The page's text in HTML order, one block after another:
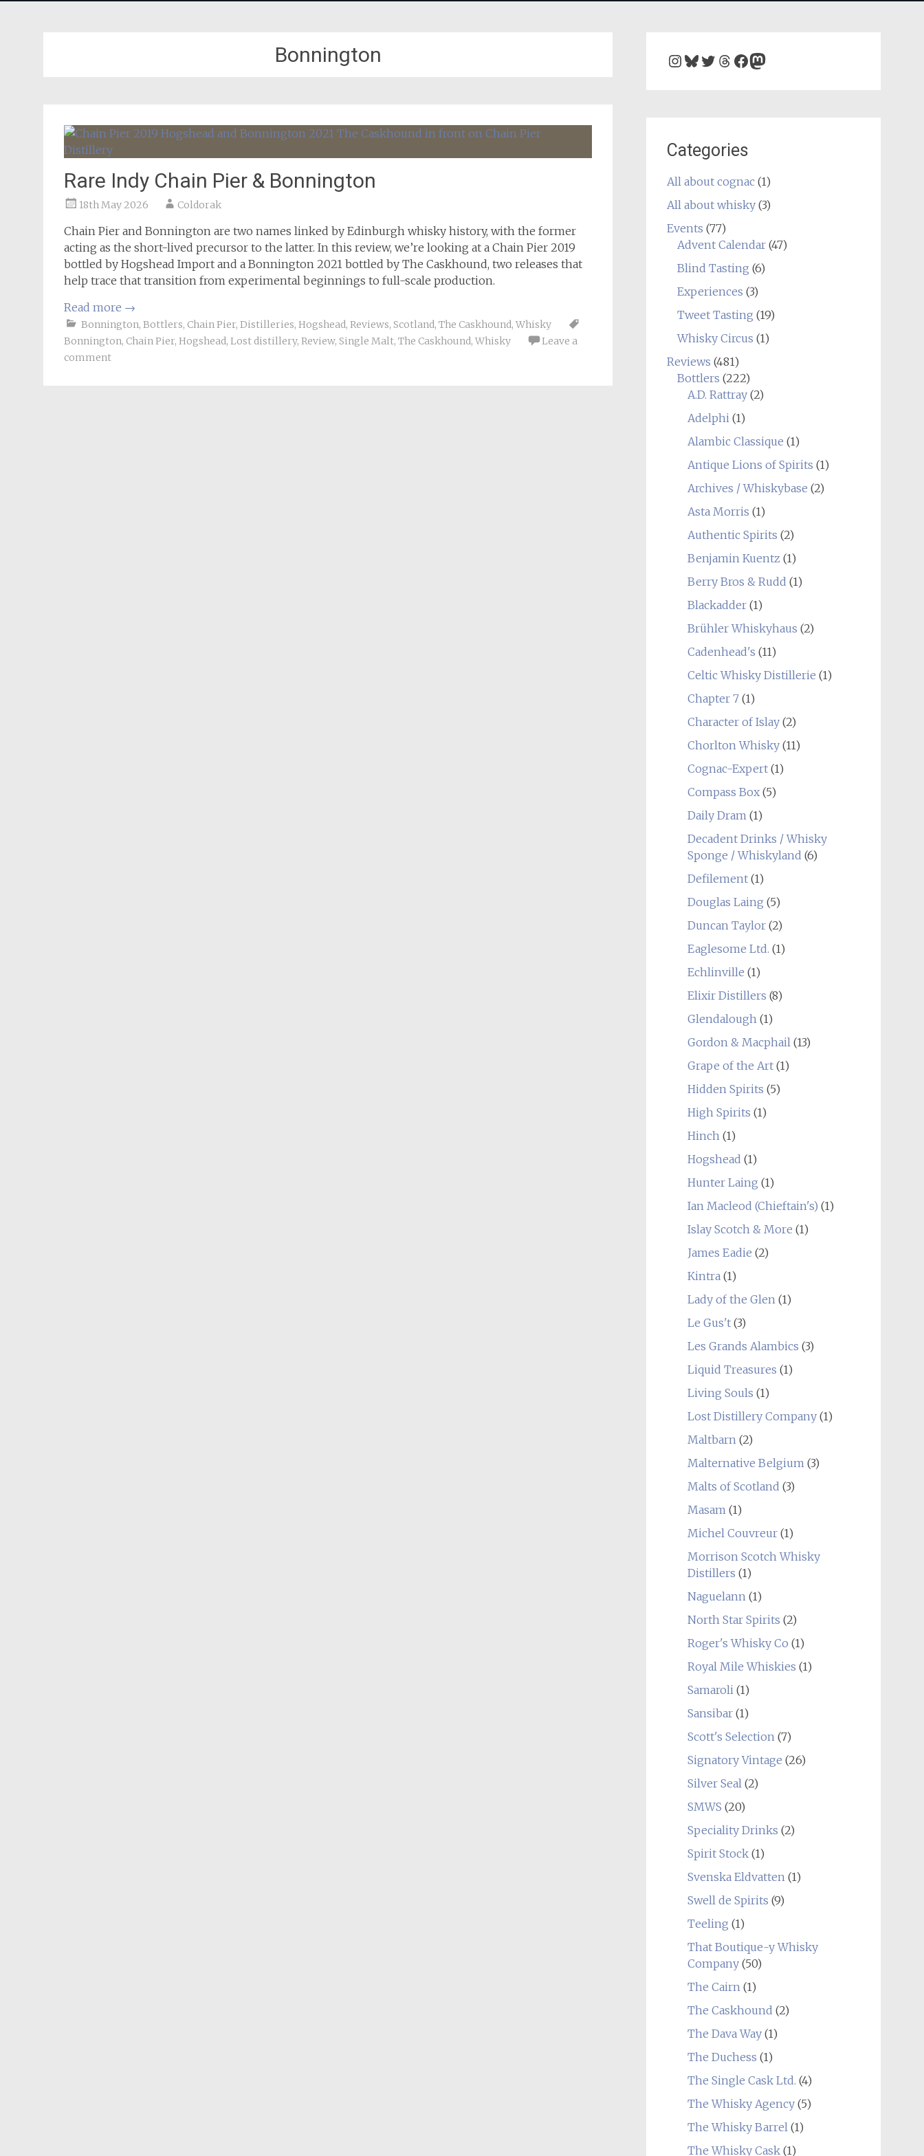
Bonnington
Rare Indy Chain Pier & Bonnington
18th May 2026 Coldorak
Chain Pier and Bonnington are two names linked by Edinburgh whisky history, with the former
acting as the short-lived precursor to the latter. In this review, we’re looking at a Chain Pier 2019
bottled by Hogshead Import and a Bonnington 2021 bottled by The Caskhound, two releases that
help trace that transition from experimental beginnings to full-scale production.
Read more →
Bonnington, Bottlers, Chain Pier, Distilleries, Hogshead, Reviews, Scotland, The Caskhound, Whisky
Bonnington, Chain Pier, Hogshead, Lost distillery, Review, Single Malt, The Caskhound, Whisky
Leave a
comment
Instagram
Bluesky
Twitter
Threads
Facebook
Mastodon
Categories
All about cognac(1)
All about whisky(3)
Events (77)
Advent Calendar(47)
Blind Tasting (6)
Experiences (3)
Tweet Tasting (19)
Whisky Circus (1)
Reviews (481)
Bottlers (222)
A.D. Rattray(2)
Adelphi(1)
Alambic Classique (1)
Antique Lions of Spirits (1)
Archives / Whiskybase (2)
Asta Morris (1)
Authentic Spirits (2)
Benjamin Kuentz (1)
Berry Bros & Rudd (1)
Blackadder(1)
Brühler Whiskyhaus (2)
Cadenhead's (11)
Celtic Whisky Distillerie (1)
Chapter 7(1)
Character of Islay(2)
Chorlton Whisky(11)
Cognac-Expert(1)
Compass Box(5)
Daily Dram(1)
Decadent Drinks / Whisky
Sponge / Whiskyland (6)
Defilement(1)
Douglas Laing (5)
Duncan Taylor(2)
Eaglesome Ltd. (1)
Echlinville (1)
Elixir Distillers (8)
Glendalough(1)
Gordon & Macphail(13)
Grape of the Art(1)
Hidden Spirits (5)
High Spirits (1)
Hinch(1)
Hogshead (1)
Hunter Laing (1)
Ian Macleod (Chieftain's) (1)
Islay Scotch & More (1)
James Eadie (2)
Kintra(1)
Lady of the Glen(1)
Le Gus't(3)
Les Grands Alambics (3)
Liquid Treasures (1)
Living Souls (1)
Lost Distillery Company(1)
Maltbarn(2)
Malternative Belgium(3)
Malts of Scotland (3)
Masam(1)
Michel Couvreur(1)
Morrison Scotch Whisky
Distillers (1)
Naguelann(1)
North Star Spirits (2)
Roger's Whisky Co (1)
Royal Mile Whiskies (1)
Samaroli(1)
Sansibar(1)
Scott's Selection(7)
Signatory Vintage (26)
Silver Seal(2)
SMWS (20)
Speciality Drinks (2)
Spirit Stock(1)
Svenska Eldvatten(1)
Swell de Spirits (9)
Teeling (1)
That Boutique-y Whisky
Company(50)
The Cairn(1)
The Caskhound (2)
The Dava Way(1)
The Duchess (1)
The Single Cask Ltd. (4)
The Whisky Agency(5)
The Whisky Barrel(1)
The Whisky Cask(1)